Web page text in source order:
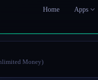
Home Apps
Money)